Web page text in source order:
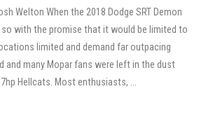
Welton When the 2018 Dodge SRT Demon
with the promise that it would be limited to
limited and demand far outpacing
and many Mopar fans were left in the dust
Hellcats. Most enthusiasts, …